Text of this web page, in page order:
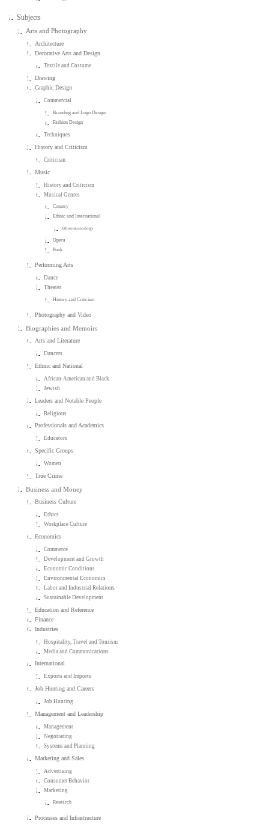
Subjects
Arts and Photography
Architecture
Decorative Arts and Design
Textile and Costume
Drawing
Graphic Design
Commercial
Branding and Logo Design
Fashion Design
Techniques
History and Criticism
Criticism
Music
History and Criticism
Musical Genres
Country
Ethnic and International
Ethnomusicology
Opera
Punk
Performing Arts
Dance
Theater
History and Criticism
Photography and Video
Biographies and Memoirs
Arts and Literature
Dancers
Ethnic and National
African-American and Black
Jewish
Leaders and Notable People
Religious
Professionals and Academics
Educators
Specific Groups
Women
True Crime
Business and Money
Business Culture
Ethics
Workplace Culture
Economics
Commerce
Development and Growth
Economic Conditions
Environmental Economics
Labor and Industrial Relations
Sustainable Development
Education and Reference
Finance
Industries
Hospitality, Travel and Tourism
Media and Communications
International
Exports and Imports
Job Hunting and Careers
Job Hunting
Management and Leadership
Management
Negotiating
Systems and Planning
Marketing and Sales
Advertising
Consumer Behavior
Marketing
Research
Processes and Infrastructure